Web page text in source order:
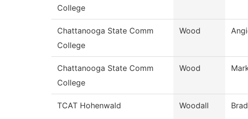
College
Chattanooga State Comm
College
Wood
Chattanooga State Comm
College
Wood
TCAT Hohenwald Woodall Brad